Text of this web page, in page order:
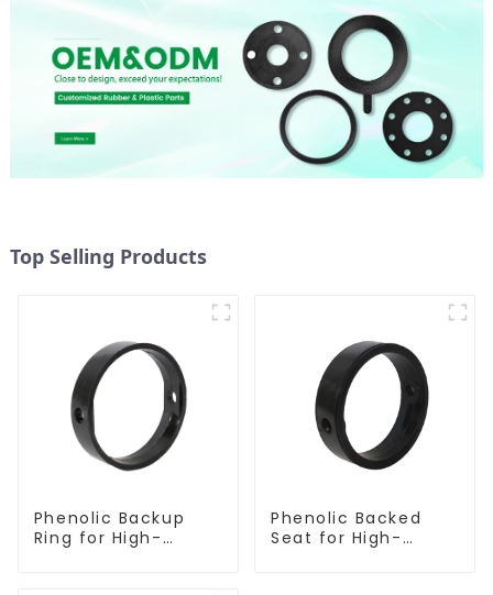
Top Selling Products
Phenolic Backup
Ring for High-
Phenolic Backed
Seat for High-